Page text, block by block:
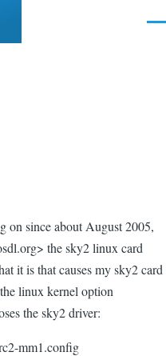
on since about August 2005,
the sky2 linux card
it is that causes my sky2 card
linux kernel option
the sky2 driver:
mm1.config